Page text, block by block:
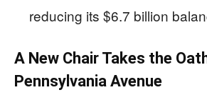
reducing its $6.7 billion
A New Chair Takes the
Pennsylvania Avenue